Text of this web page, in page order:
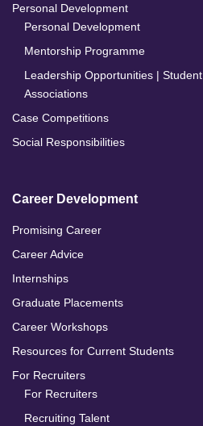
Personal Development
Personal Development
Mentorship Programme
Leadership Opportunities | Student
Associations
Case Competitions
Social Responsibilities
Career Development
Promising Career
Career Advice
Internships
Graduate Placements
Career Workshops
Resources for Current Students
For Recruiters
For Recruiters
Recruiting Talent